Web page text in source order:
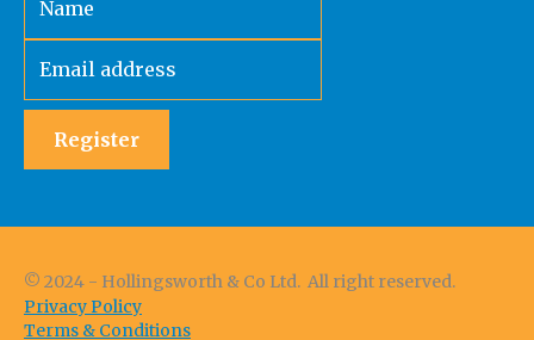
Register
© 2024 - Hollingsworth & Co Ltd. All right reserved.
Privacy Policy
Terms & Conditions